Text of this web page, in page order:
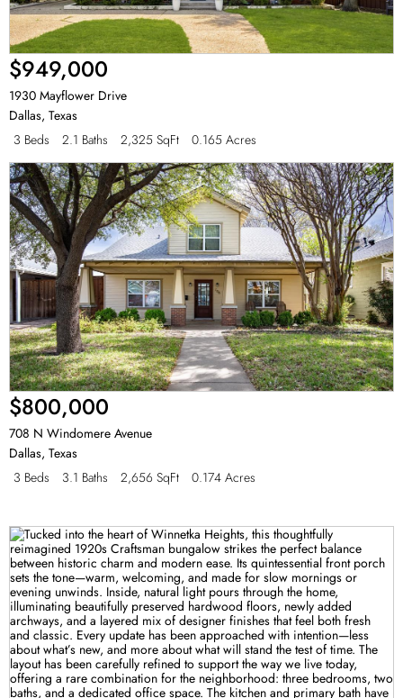
$949,000
1930 Mayflower Drive
Dallas, Texas
3 Beds
2.1 Baths 2,325 SqFt 0.165 Acres
$800,000
708 N Windomere Avenue
Dallas, Texas
3 Beds
3.1 Baths 2,656 SqFt 0.174 Acres